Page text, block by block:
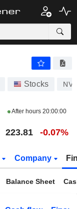
Stocks
After hours 20:00:00
223.81 -0.07%
Company
Balance Sheet